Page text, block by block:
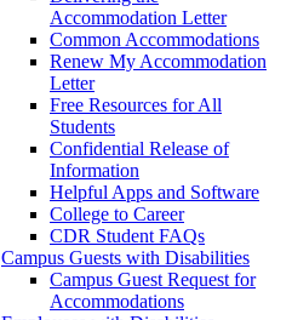
Accommodation Letter
Common Accommodations
Renew My Accommodation
Letter
Free Resources for All
Students
Confidential Release of
Information
Helpful Apps and Software
College to Career
CDR Student FAQs
Campus Guests with Disabilities
Campus Guest Request for
Accommodations